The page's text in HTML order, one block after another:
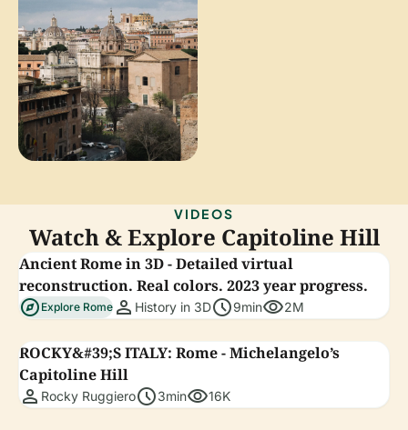
VIDEOS
Watch & Explore Capitoline Hill
Ancient Rome in 3D - Detailed virtual
reconstruction. Real colors. 2023 year progress.
explore Explore Rome person History in 3Dschedule9minvisibility2M
ROCKY&#39;S ITALY: Rome - Michelangelo’s
Capitoline Hill
person Rocky Ruggieroschedule3minvisibility16K